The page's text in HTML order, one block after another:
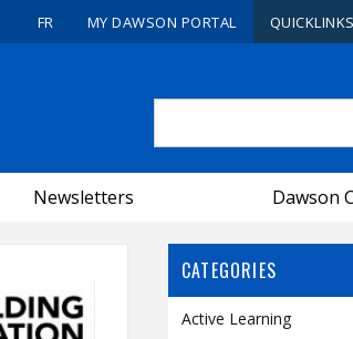
FR MY DAWSON PORTAL QUICKLINKS
Newsletters Dawson
CATEGORIES
Active Learning
My Dawson